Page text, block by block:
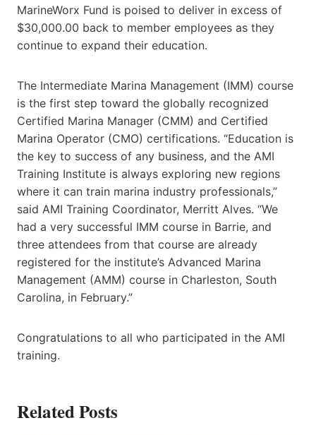
MarineWorx Fund is poised to deliver in excess of
$30,000.00 back to member employees as they
continue to expand their education.
The Intermediate Marina Management (IMM) course
is the first step toward the globally recognized
Certified Marina Manager (CMM) and Certified
Marina Operator (CMO) certifications. “Education is
the key to success of any business, and the AMI
Training Institute is always exploring new regions
where it can train marina industry professionals,”
said AMI Training Coordinator, Merritt Alves. “We
had a very successful IMM course in Barrie, and
three attendees from that course are already
registered for the institute’s Advanced Marina
Management (AMM) course in Charleston, South
Carolina, in February.”
Congratulations to all who participated in the AMI
training.
Related Posts